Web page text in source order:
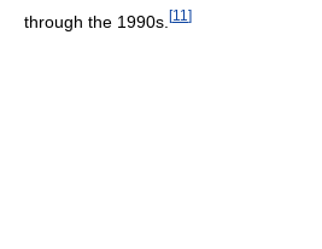
through the 1990s. [11 ]